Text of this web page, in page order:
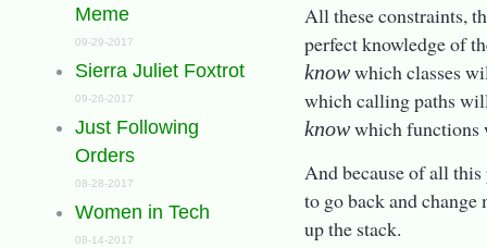
Meme
09-29-2017
Sierra Juliet Foxtrot
09-26-2017
Just Following
Orders
08-28-2017
Women in Tech
08-14-2017
All these constraints,
perfect knowledge of
knowwhich classes
which calling paths
knowwhich
And because of all
to go back and
up the stack.